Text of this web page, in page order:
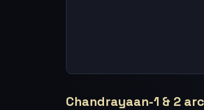
Chandrayaan-1 & 2